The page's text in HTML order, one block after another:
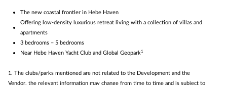
The new coastal frontier in Hebe Haven
Offering low-density luxurious retreat living with a collection of villas and
apartments
3 bedrooms – 5 bedrooms
Near Hebe Haven Yacht Club and Global Geopark1
1. The clubs/parks mentioned are not related to the Development and the
Vendor, the relevant information may change from time to time and is subject to